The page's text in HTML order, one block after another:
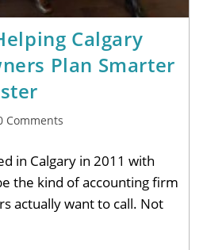
Calgary
Plan Smarter
Comments
in Calgary in 2011 with
the kind of accounting firm
actually want to call. Not